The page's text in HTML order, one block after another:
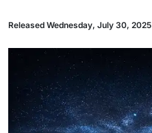
Released Wednesday, July 30, 2025